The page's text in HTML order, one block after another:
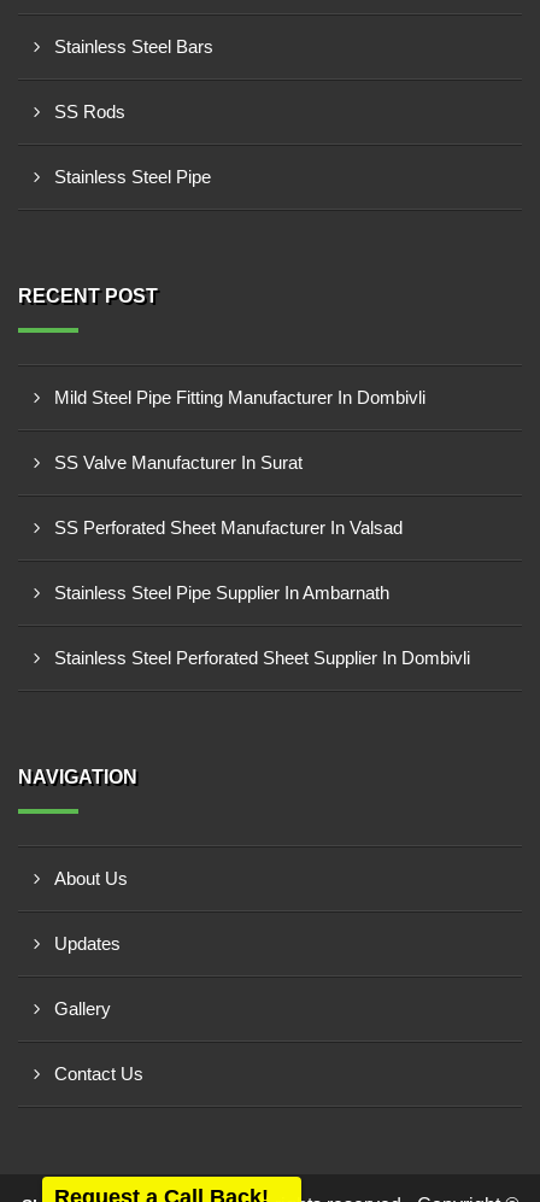
Stainless Steel Bars
SS Rods
Stainless Steel Pipe
RECENT POST
Mild Steel Pipe Fitting Manufacturer In Dombivli
SS Valve Manufacturer In Surat
SS Perforated Sheet Manufacturer In Valsad
Stainless Steel Pipe Supplier In Ambarnath
Stainless Steel Perforated Sheet Supplier In Dombivli
NAVIGATION
About Us
Updates
Gallery
Contact Us
Request a Call Back!